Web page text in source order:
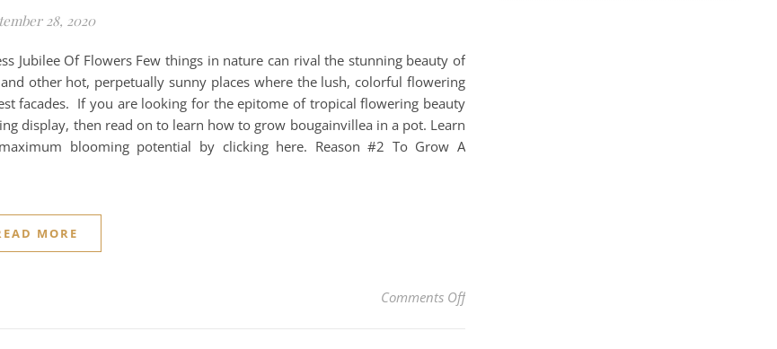
28, 2020
Jubilee Of Flowers Few things in nature can rival the stunning beauty of
other hot, perpetually sunny places where the lush, colorful flowering
facades. If you are looking for the epitome of tropical flowering beauty
display, then read on to learn how to grow bougainvillea in a pot. Learn
blooming potential by clicking here. Reason #2 To Grow A
MORE
Comments Offon How To Grow Bougainvillea In A Pot So You